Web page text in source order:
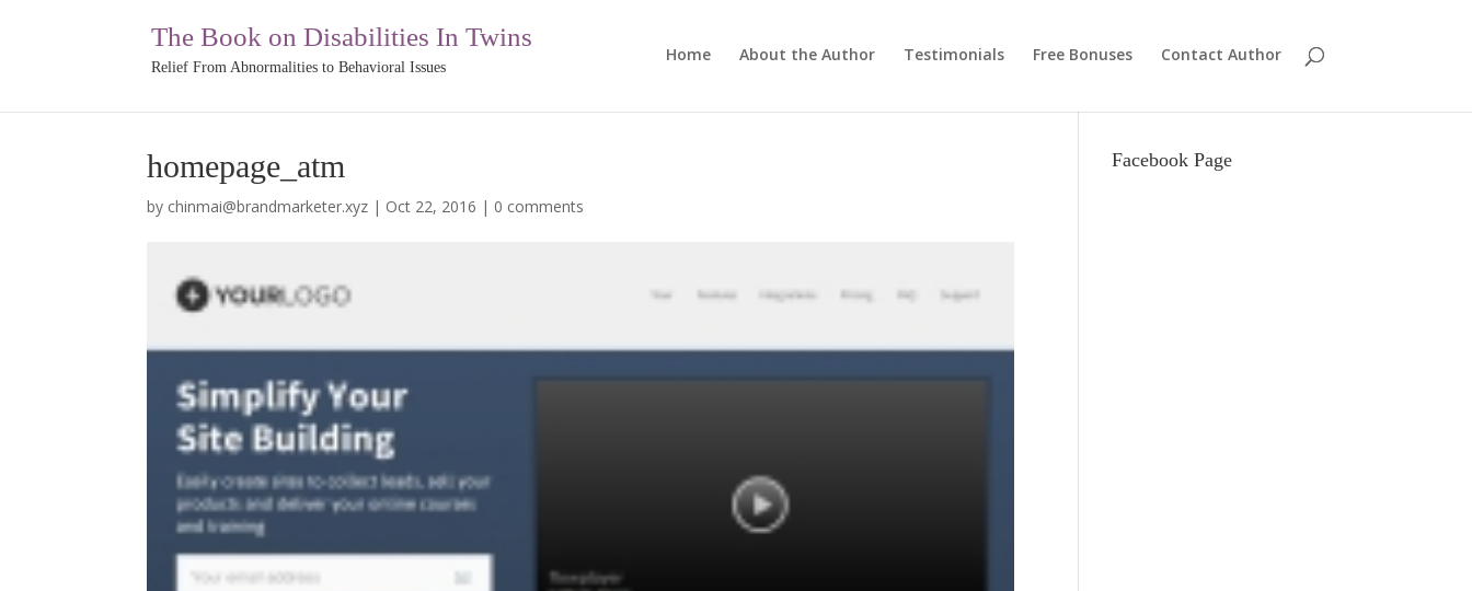
The Book on Disabilities In Twins
Relief From Abnormalities to Behavioral Issues
Home About the Author Testimonials Free Bonuses Contact Author
homepage_atm
by chinmai@brandmarketer.xyz | Oct 22, 2016 | 0 comments
Facebook Page